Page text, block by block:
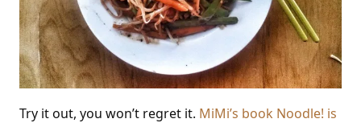
Try it out, you won’t regret it. MiMi’s book Noodle! is